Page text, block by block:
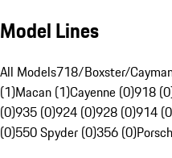
Model Lines
All Models718/Boxster/
(1)Macan (1)Cayenne (0)918
(0)935 (0)924 (0)928 (0)914
(0)550 Spyder (0)356 (0)